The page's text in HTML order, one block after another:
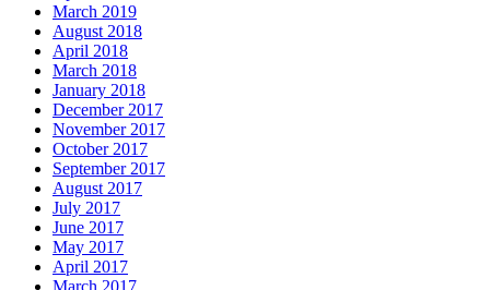
March 2019
August 2018
April 2018
March 2018
January 2018
December 2017
November 2017
October 2017
September 2017
August 2017
July 2017
June 2017
May 2017
April 2017
March 2017